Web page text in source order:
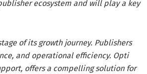
ecosystem and will play a key
of its growth journey. Publishers
and operational efficiency. Opti
offers a compelling solution for